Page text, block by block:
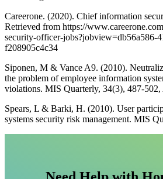
Careerone. (2020). Chief information
Retrieved from https://
security-officer-jobs?jobview=db56a586-
f208905c4c34
Siponen, M & Vance A9. (2010).
the problem of employee information
violations. MIS Quarterly, 34(3), 487-
Spears, L & Barki, H. (2010). User
systems security risk management. MIS